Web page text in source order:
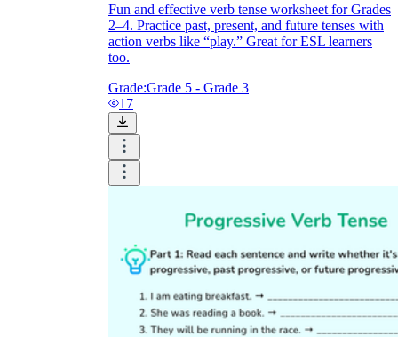
Fun and effective verb tense worksheet for Grades
2–4. Practice past, present, and future tenses with
action verbs like “play.” Great for ESL learners
too.
Grade:Grade 5 - Grade 3
17